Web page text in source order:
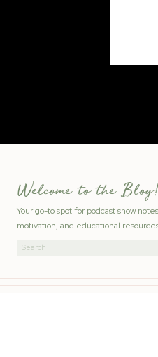
Welcome to the Blog!
Your go-to spot for podcast show
motivation, and educational
Search